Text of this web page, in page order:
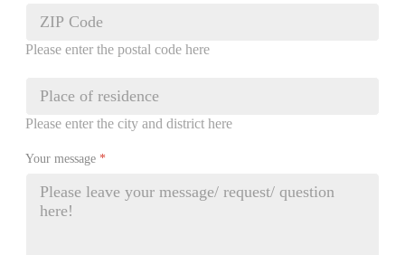
Please enter the postal code here
Please enter the city and district here
Your message *